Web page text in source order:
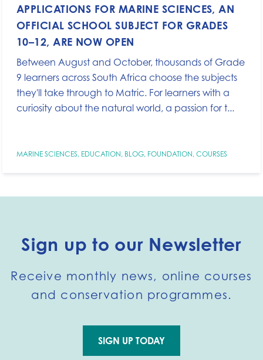
APPLICATIONS FOR MARINE SCIENCES, AN
OFFICIAL SCHOOL SUBJECT FOR GRADES
10–12, ARE NOW OPEN
Between August and October, thousands of Grade
9 learners across South Africa choose the subjects
they'll take through to Matric. For learners with a
curiosity about the natural world, a passion for t...
MARINE SCIENCES, EDUCATION, BLOG, FOUNDATION, COURSES
Sign up to our Newsletter
Receive monthly news, online courses
and conservation programmes.
Go to external page:
SIGN UP TODAY